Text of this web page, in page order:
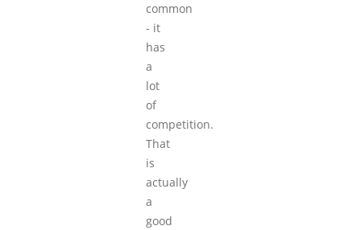
common
- it
has
a
lot
of
competition.
That
is
actually
a
good